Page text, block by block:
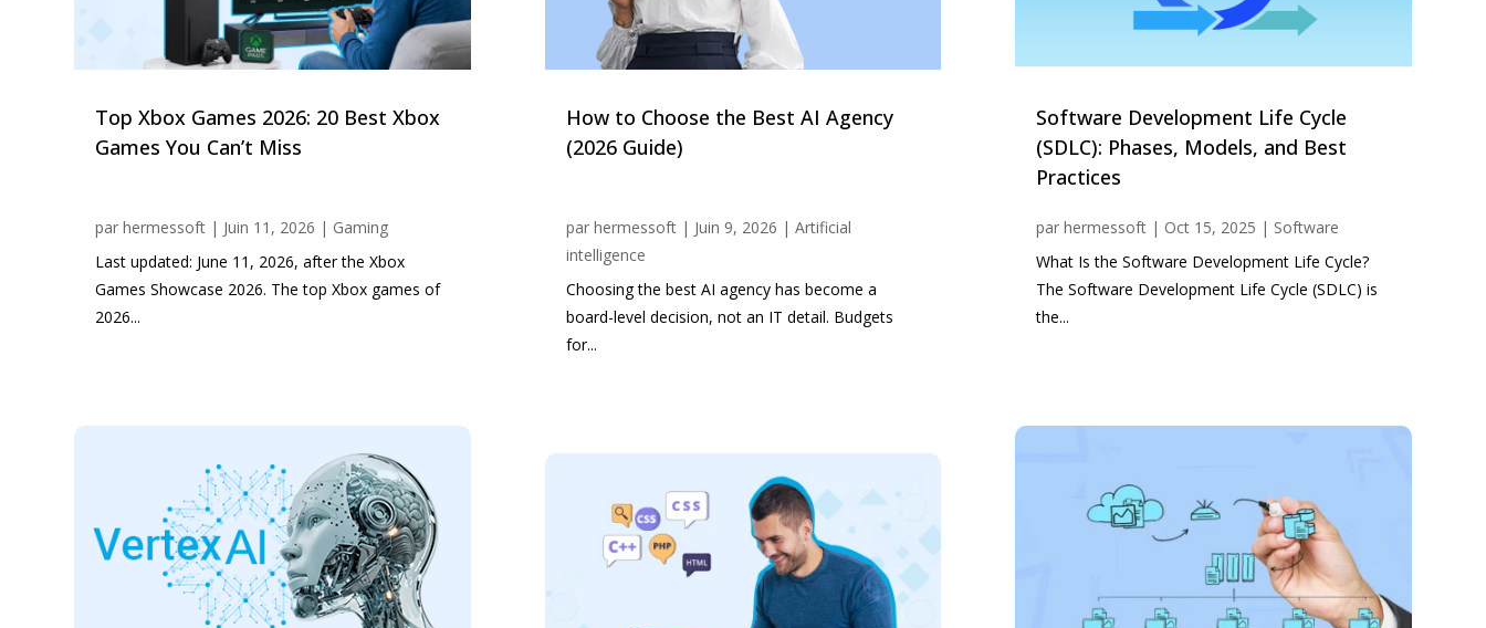
Top Xbox Games 2026: 20 Best Xbox
Games You Can’t Miss
parhermessoft | Juin 11, 2026 | Gaming
Last updated: June 11, 2026, after the Xbox
Games Showcase 2026. The top Xbox games of
2026...
How to Choose the Best AI Agency
(2026 Guide)
par hermessoft| Juin 9, 2026 | Artificial
intelligence
Choosing the best AI agency has become a
board-level decision, not an IT detail. Budgets
for...
Software Development Life Cycle
(SDLC): Phases, Models, and Best
Practices
par hermessoft| Oct 15, 2025 | Software
What Is the Software Development Life Cycle?
The Software Development Life Cycle (SDLC) is
the...